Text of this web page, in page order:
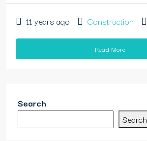
11 years ago Construction
Read More
Search
Search